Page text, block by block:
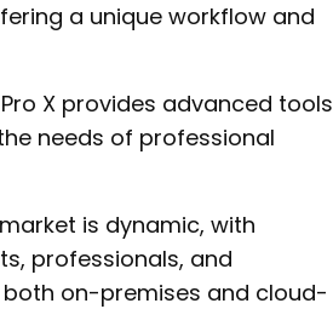
a unique workflow and
X provides advanced tools
needs of professional
is dynamic, with
professionals, and
on-premises and cloud-